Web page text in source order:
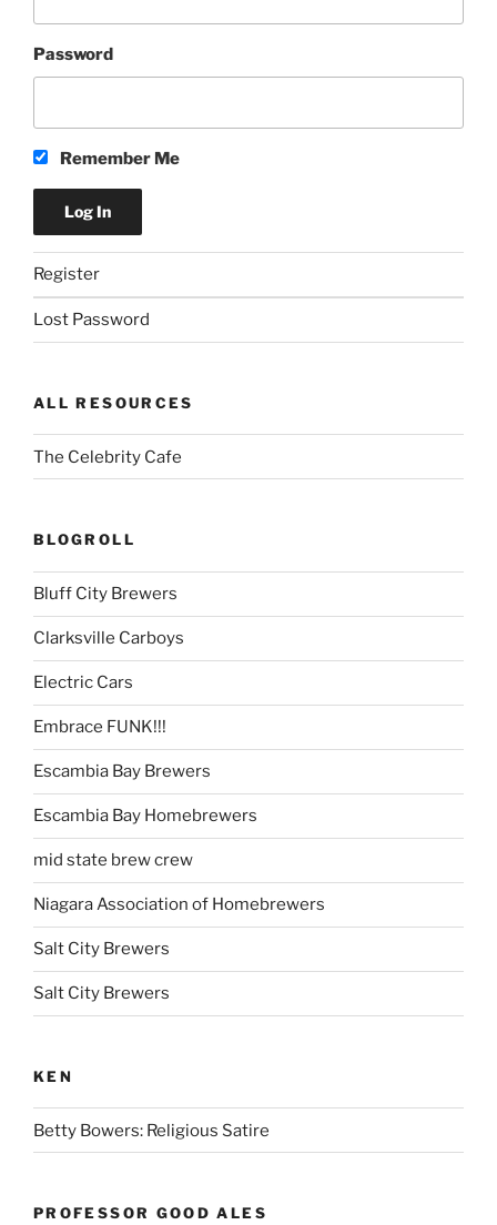
Password
Remember Me
Register
Lost Password
ALL RESOURCES
The Celebrity Cafe
BLOGROLL
Bluff City Brewers
Clarksville Carboys
Electric Cars
Embrace FUNK!!!
Escambia Bay Brewers
Escambia Bay Homebrewers
mid state brew crew
Niagara Association of Homebrewers
Salt City Brewers
Salt City Brewers
KEN
Betty Bowers: Religious Satire
PROFESSOR GOOD ALES